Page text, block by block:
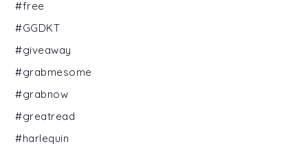
#free
#GGDKT
#giveaway
#grabmesome
#grabnow
#greatread
#harlequin